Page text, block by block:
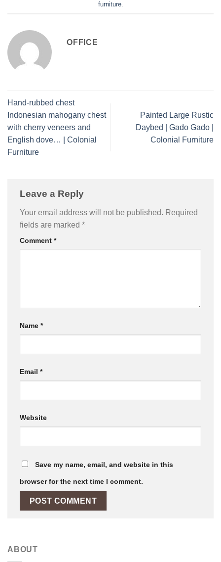
furniture.
OFFICE
Hand-rubbed chest
Indonesian mahogany chest
with cherry veneers and
English dove… | Colonial
Furniture
Painted Large Rustic
Daybed | Gado Gado |
Colonial Furniture
Leave a Reply
Your email address will not be published. Required
fields are marked *
Comment *
Name *
Email *
Website
Save my name, email, and website in this
browser for the next time I comment.
ABOUT